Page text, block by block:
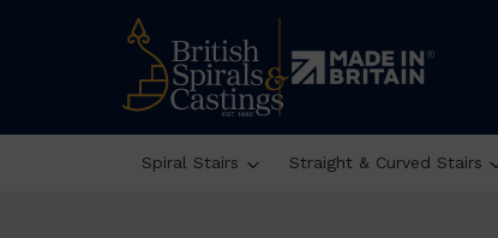
Spiral Stairs Straight & Curved Stairs